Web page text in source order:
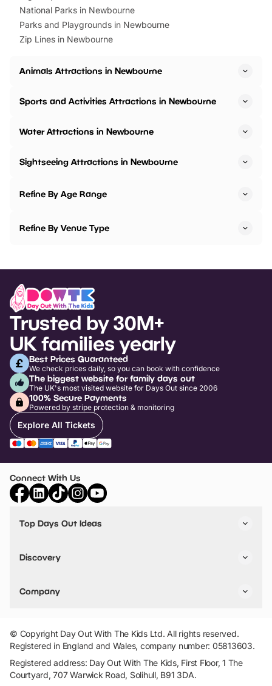
National Parks in Newbourne
Parks and Playgrounds in Newbourne
Zip Lines in Newbourne
Animals Attractions in Newbourne
Sports and Activities Attractions in Newbourne
Water Attractions in Newbourne
Sightseeing Attractions in Newbourne
Refine By Age Range
Refine By Venue Type
Trusted by 30M+
UK families yearly
Best Prices Guaranteed
We check prices daily, so you can book with confidence
The biggest website for family days out
The UK's most visited website for Days Out since 2006
100% Secure Payments
Powered by stripe protection & monitoring
Explore All Tickets
Connect With Us
Top Days Out Ideas
Things to do in Birmingham
Stuck? Get Inspiration
Discovery
VIP Pass
Travel
Company
Add Your Attraction
Privacy Policy
Terms & Conditions
© Copyright Day Out With The Kids Ltd. All rights reserved.
Registered in England and Wales, company number: 05813603.
Registered address: Day Out With The Kids, First Floor, 1 The
Courtyard, 707 Warwick Road, Solihull, B91 3DA.